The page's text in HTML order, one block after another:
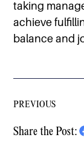
taking
achieve
balance and
PREVIOUS
Share the Post: